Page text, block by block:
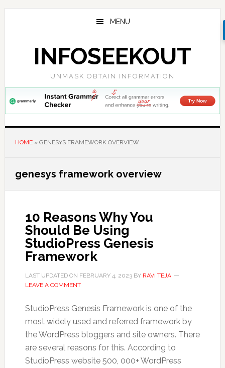
Skip
Skip
Skip
MENU
INFOSEEKOUT
UNMASK OBTAIN INFORMATION
HOME» GENESYS FRAMEWORK OVERVIEW
genesys framework overview
10 Reasons Why You
Should Be Using
StudioPress Genesis
Framework
LAST UPDATED ON FEBRUARY 4, 2023BY RAVI TEJA
LEAVE A COMMENT
StudioPress Genesis Framework is one of the
most widely used and referred framework by
the WordPress bloggers and site owners. There
are several reasons for this. According to
StudioPress website 500, 000+ WordPress